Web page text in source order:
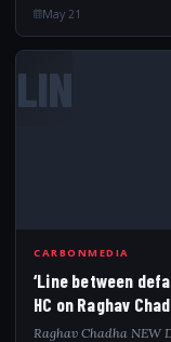
May 21
LIN
CARBONMEDIA
‘Line between
HC on Raghav
Raghav Chadha NEW